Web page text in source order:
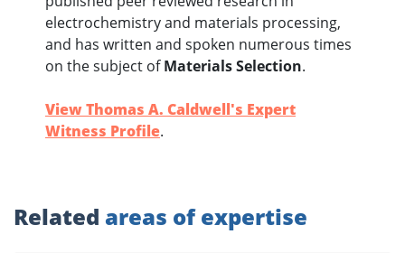
electrochemistry and materials processing,
and has written and spoken numerous times
on the subject ofMaterials Selection.
View Thomas A. Caldwell's Expert
Witness Profile.
Related areas of expertise